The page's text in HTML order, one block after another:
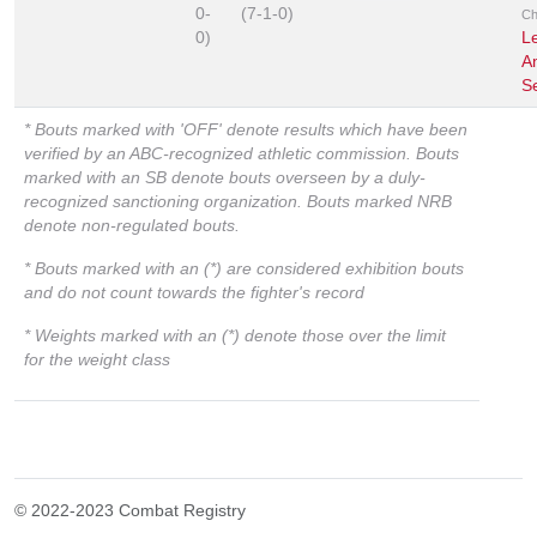
0-
0)
(7-1-0)
* Bouts marked with 'OFF' denote results which have been
verified by an ABC-recognized athletic commission. Bouts
marked with an SB denote bouts overseen by a duly-
recognized sanctioning organization. Bouts marked NRB
denote non-regulated bouts.
* Bouts marked with an (*) are considered exhibition bouts
and do not count towards the fighter's record
* Weights marked with an (*) denote those over the limit
for the weight class
© 2022-2023 Combat Registry